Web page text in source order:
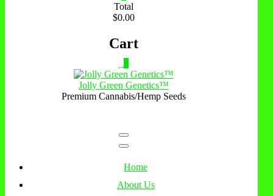
Total
$0.00
Cart
Jolly Green Genetics™
Premium Cannabis/Hemp Seeds
Home
About Us